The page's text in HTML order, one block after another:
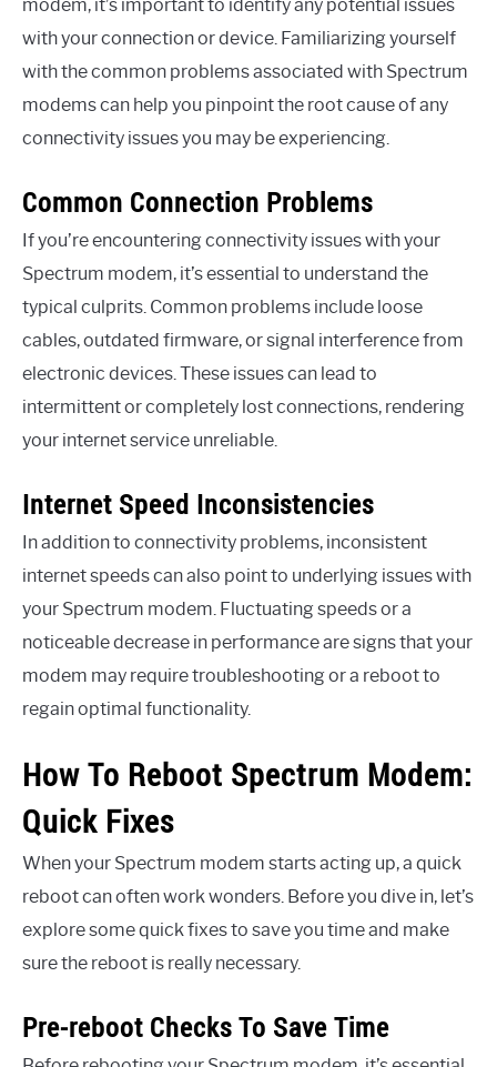
modem, it’s important to identify any potential issues
with your connection or device. Familiarizing yourself
with the common problems associated with Spectrum
modems can help you pinpoint the root cause of any
connectivity issues you may be experiencing.
Common Connection Problems
If you’re encountering connectivity issues with your
Spectrum modem, it’s essential to understand the
typical culprits. Common problems include loose
cables, outdated firmware, or signal interference from
electronic devices. These issues can lead to
intermittent or completely lost connections, rendering
your internet service unreliable.
Internet Speed Inconsistencies
In addition to connectivity problems, inconsistent
internet speeds can also point to underlying issues with
your Spectrum modem. Fluctuating speeds or a
noticeable decrease in performance are signs that your
modem may require troubleshooting or a reboot to
regain optimal functionality.
How To Reboot Spectrum Modem:
Quick Fixes
When your Spectrum modem starts acting up, a quick
reboot can often work wonders. Before you dive in, let’s
explore some quick fixes to save you time and make
sure the reboot is really necessary.
Pre-reboot Checks To Save Time